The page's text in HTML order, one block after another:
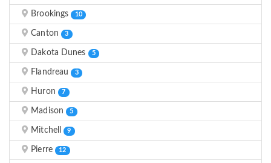
Brookings 10
Canton 3
Dakota Dunes 5
Flandreau 3
Huron 7
Madison 5
Mitchell 9
Pierre 12